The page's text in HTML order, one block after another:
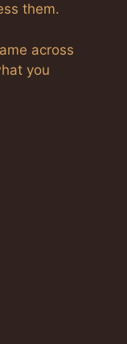
them.
across
you